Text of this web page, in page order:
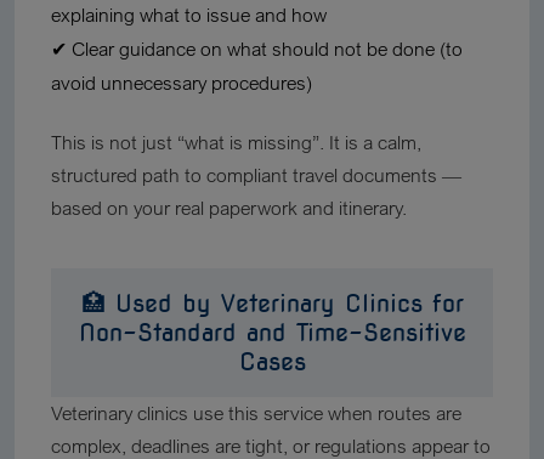
explaining what to issue and how
✔ Clear guidance on what should not be done (to
avoid unnecessary procedures)
This is not just “what is missing”. It is a calm,
structured path to compliant travel documents —
based on your real paperwork and itinerary.
🏥 Used by Veterinary Clinics for
Non-Standard and Time-Sensitive
Cases
Veterinary clinics use this service when routes are
complex, deadlines are tight, or regulations appear to